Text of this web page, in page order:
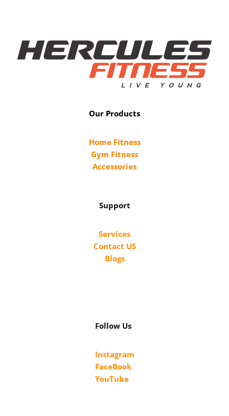
Our Products
Home Fitness
Gym Fitness
Accessories
Support
Services
Contact US
Blogs
Follow Us
Instagram
FaceBook
YouTube